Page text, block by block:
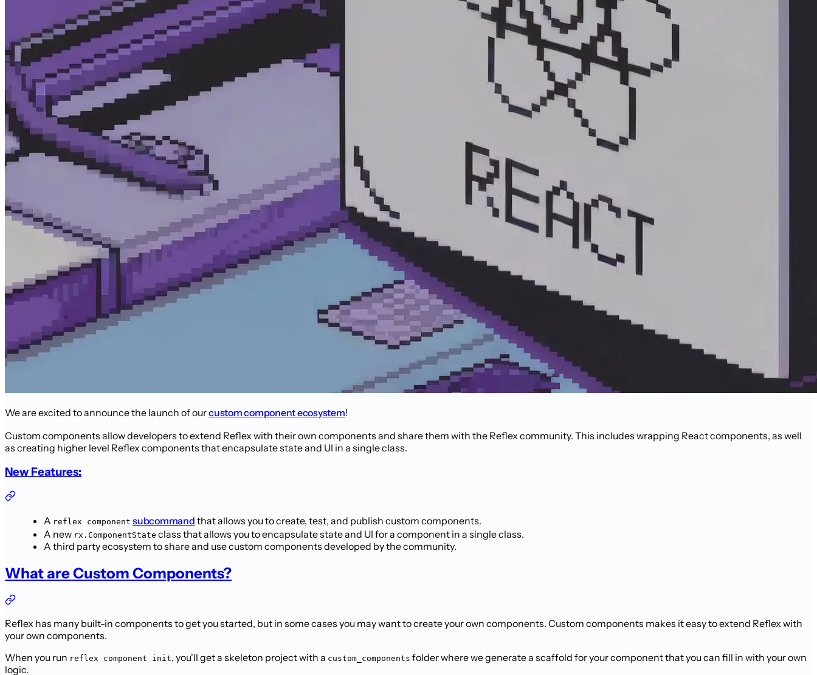
We are excited to announce the launch of ourcustom component ecosystem!
Custom components allow developers to extend Reflex with their own components and share them with the Reflex community. This includes wrapping React components, as well
as creating higher level Reflex components that encapsulate state and UI in a single class.
New Features:
A reflex component subcommand that allows you to create, test, and publish custom components.
A new rx.ComponentState class that allows you to encapsulate state and UI for a component in a single class.
A third party ecosystem to share and use custom components developed by the community.
What are Custom Components?
Reflex has many built-in components to get you started, but in some cases you may want to create your own components. Custom components makes it easy to extend Reflex with
your own components.
When you run reflex component init, you'll get a skeleton project with a custom_components folder where we generate a scaffold for your component that you can fill in with your own
logic.